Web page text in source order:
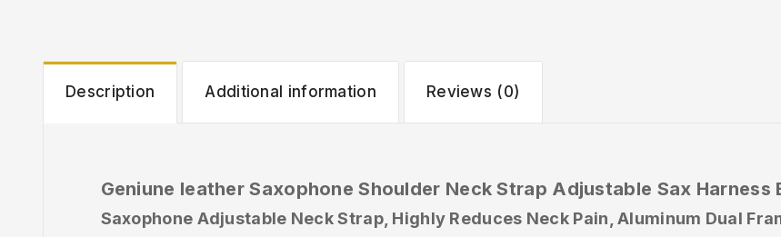
Description Additional information Reviews (0)
Geniune leather Saxophone Shoulder Neck Strap Adjustable Sax Harness
Saxophone Adjustable Neck Strap, Highly Reduces Neck Pain, Aluminum Dual